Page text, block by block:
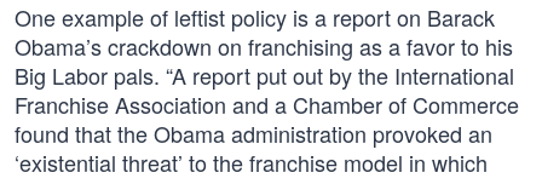
One example of leftist policy is a report on Barack
Obama’s crackdown on franchising as a favor to his
Big Labor pals. “A report put out by the International
Franchise Association and a Chamber of Commerce
found that the Obama administration provoked an
‘existential threat’ to the franchise model in which